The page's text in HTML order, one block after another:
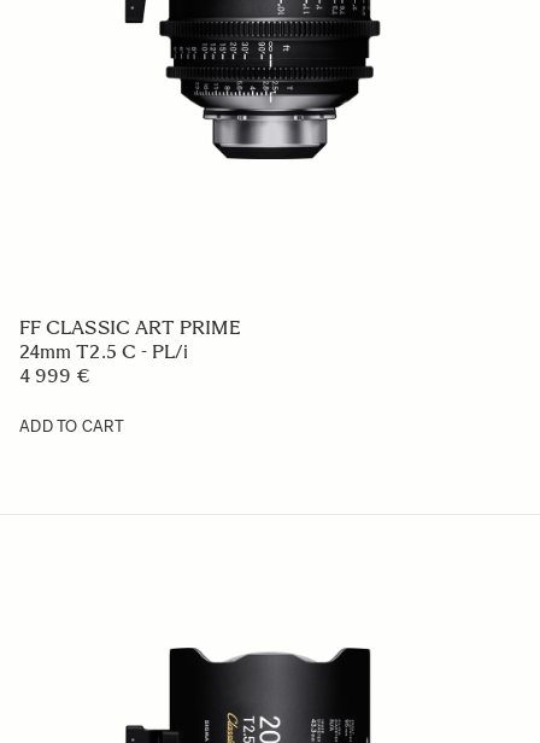
FF CLASSIC ART PRIME
24mm T2.5 C - PL/i
4 999 €
ADD TO CART